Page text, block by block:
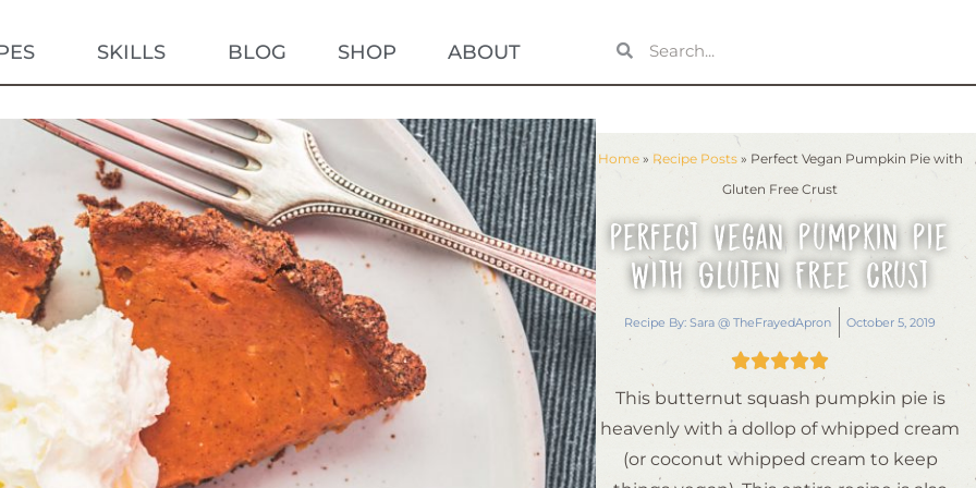
SKILLS BLOG SHOP ABOUT
Home» Recipe Posts» Perfect Vegan Pumpkin Pie with
Gluten Free Crust
Perfect Vegan Pumpkin Pie
with Gluten Free Crust
Recipe By:Sara @ TheFrayedApron October 5, 2019

This butternut squash pumpkin pie is
heavenly with a dollop of whipped cream
(or coconut whipped cream to keep